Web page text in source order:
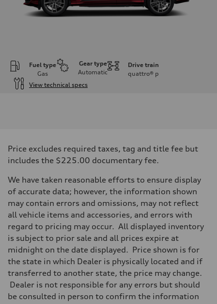
Fuel type
Gas
Gear type
Automatic
Drive train
quattro® p
View technical specs
268 hp HP
Max. torque
Transmission
7-speed S tronic
Front
Five-link front axle
Five-link rear axle
Brake system
Brake system
—
Steering
electromechanical progressive steering with speed-sensitive power
Weights
—
Price excludes required taxes, tag and title fee but
includes the $225.00 documentary fee.
We have taken reasonable efforts to ensure display
of accurate data; however, the information shown
may contain errors and omissions, may not reflect
all vehicle items and accessories, and errors with
regard to pricing may occur. All displayed inventory
is subject to prior sale and all prices expire at
midnight on the date displayed. Price shown is for
the state in which Dealer is physically located and if
transferred to another state, the price may change.
Dealer is not responsible for any errors but should
be consulted in person to confirm the information